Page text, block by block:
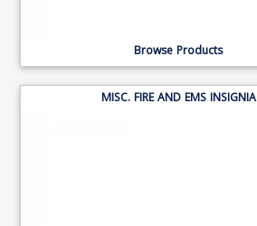
Browse Products
MISC. FIRE AND EMS INSIGNIA